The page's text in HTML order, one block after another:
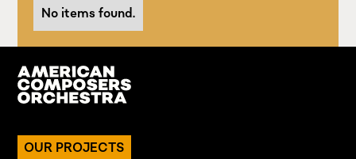
No items found.
OUR PROJECTS